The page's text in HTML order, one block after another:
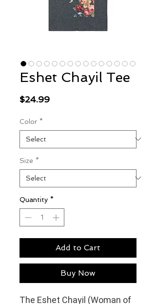
Eshet Chayil Tee
$24.99Price
Color *
Size *
Quantity *
Add to Cart
Buy Now
The Eshet Chayil (Woman of